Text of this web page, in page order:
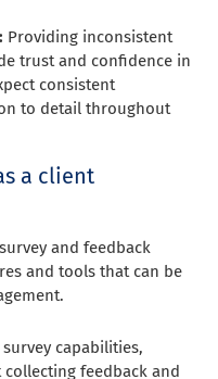
Providing inconsistent
trust and confidence in
consistent
to detail throughout
a client
and feedback
and tools that can be
capabilities,
feedback and